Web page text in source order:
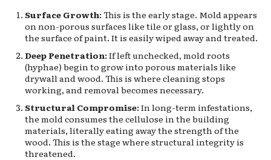
Surface Growth:This is the early stage. Mold appears
on non-porous surfaces like tile or glass, or lightly on
the surface of paint. It is easily wiped away and treated.
Deep Penetration:If left unchecked, mold roots
(hyphae) begin to grow into porous materials like
drywall and wood. This is where cleaning stops
working, and removal becomes necessary.
Structural Compromise:In long-term infestations,
the mold consumes the cellulose in the building
materials, literally eating away the strength of the
wood. This is the stage where structural integrity is
threatened.